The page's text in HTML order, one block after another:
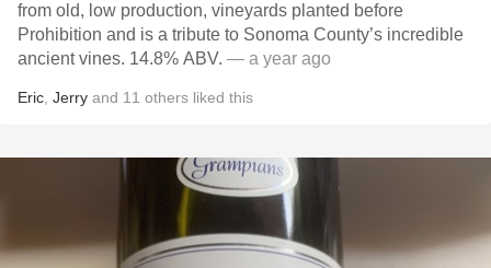
from old, low production, vineyards planted before
Prohibition and is a tribute to Sonoma County’s incredible
ancient vines. 14.8% ABV. — a year ago
Eric Jerry and 11 others liked this